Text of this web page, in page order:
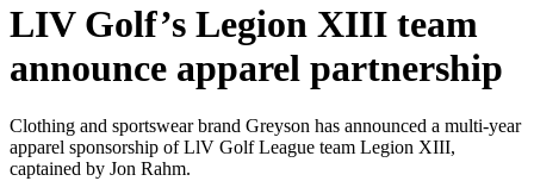
LIV Golf’s Legion XIII team
announce apparel partnership
Clothing and sportswear brand Greyson has announced a multi-year
apparel sponsorship of LlV Golf League team Legion XIII,
captained by Jon Rahm.